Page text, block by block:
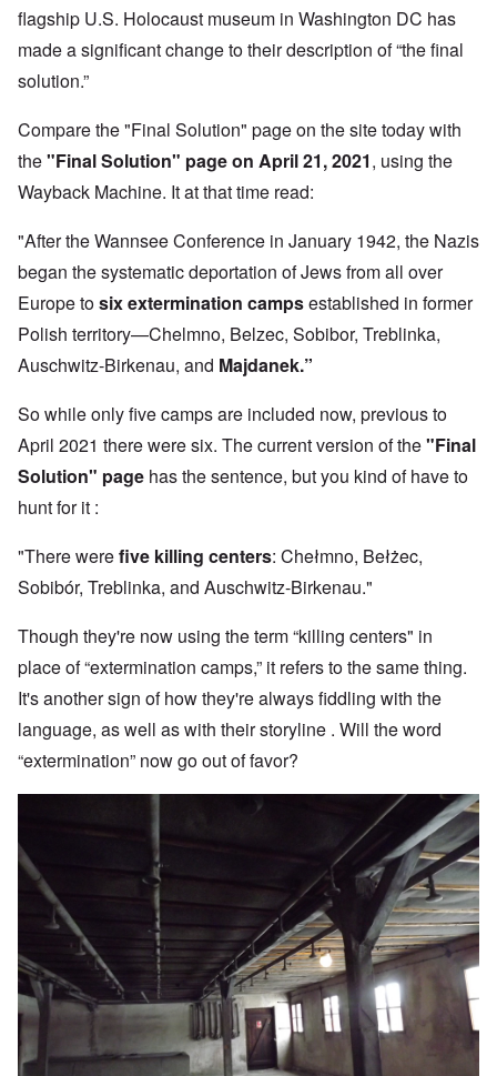
flagship U.S. Holocaust museum in Washington DC has
made a significant change to their description of “the final
solution.”
Compare the "Final Solution" page on the site today with
the"Final Solution" page on April 21, 2021, using the
Wayback Machine. It at that time read:
"After the Wannsee Conference in January 1942, the Nazis
began the systematic deportation of Jews from all over
Europe tosix extermination campsestablished in former
Polish territory—Chelmno, Belzec, Sobibor, Treblinka,
Auschwitz-Birkenau, and Majdanek.”
So while only five camps are included now, previous to
April 2021 there were six. The current version of the"Final
Solution" page has the sentence, but you kind of have to
hunt for it :
"There werefive killing centers: Chełmno, Bełżec,
Sobibór, Treblinka, and Auschwitz-Birkenau."
Though they're now using the term “killing centers" in
place of “extermination camps,” it refers to the same thing.
It's another sign of how they're always fiddling with the
language, as well as with their storyline . Will the word
“extermination” now go out of favor?